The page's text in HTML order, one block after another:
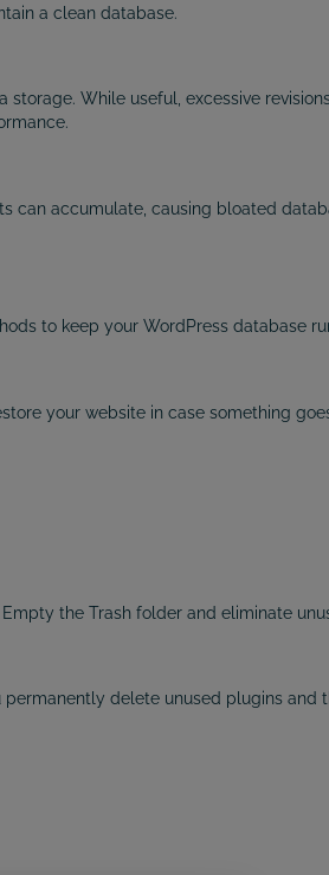
a clean database.
While useful, excessive
can accumulate, causing bloated
to keep your WordPress database
your website in case something
the Trash folder and eliminate
delete unused plugins and